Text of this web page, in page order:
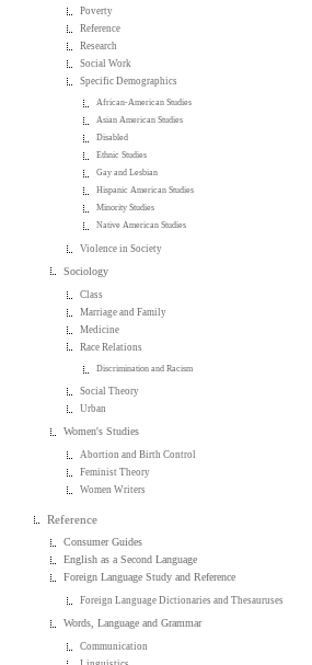
Poverty
Reference
Research
Social Work
Specific Demographics
African-American Studies
Asian American Studies
Disabled
Ethnic Studies
Gay and Lesbian
Hispanic American Studies
Minority Studies
Native American Studies
Violence in Society
Sociology
Class
Marriage and Family
Medicine
Race Relations
Discrimination and Racism
Social Theory
Urban
Women's Studies
Abortion and Birth Control
Feminist Theory
Women Writers
Reference
Consumer Guides
English as a Second Language
Foreign Language Study and Reference
Foreign Language Dictionaries and Thesauruses
Words, Language and Grammar
Communication